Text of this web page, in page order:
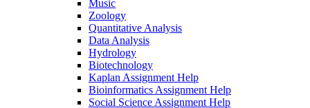
Music
Zoology
Quantitative Analysis
Data Analysis
Hydrology
Biotechnology
Kaplan Assignment Help
Bioinformatics Assignment Help
Social Science Assignment Help